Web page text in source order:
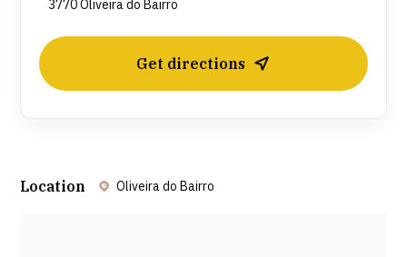
3770 Oliveira do Bairro
Get directions
Location Oliveira do Bairro